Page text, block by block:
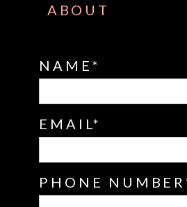
ABOUT
NAME
EMAIL
PHONE NUMBER